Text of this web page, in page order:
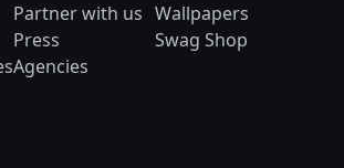
Partner with us
Press
Agencies
Wallpapers
Swag Shop